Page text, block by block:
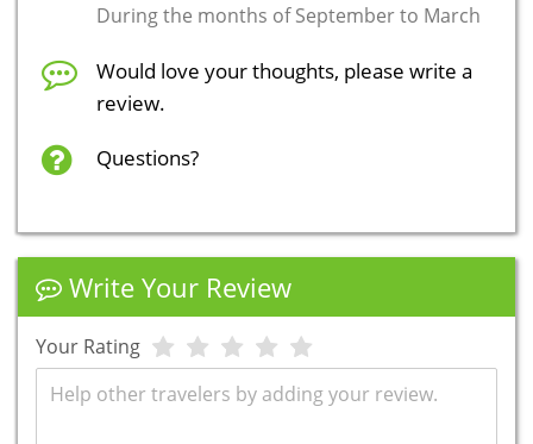
During the months of September to March
Would love your thoughts, please write a
review.
Questions?
Write Your Review
Your Rating